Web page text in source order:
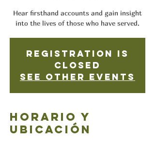
Hear firsthand accounts and gain insight
into the lives of those who have served.
Registration is
closed
See other events
Horario y
ubicación